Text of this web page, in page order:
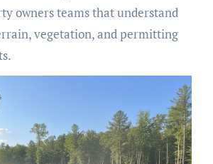
owners teams that understand
vegetation, and permitting